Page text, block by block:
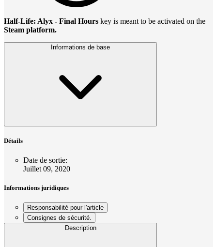
Half-Life: Alyx - Final Hours key is meant to be activated on the
Steam platform.
Informations de base
Détails
Date de sortie:
Juillet 09, 2020
Informations juridiques
Responsabilité pour l'article
Consignes de sécurité.
Description